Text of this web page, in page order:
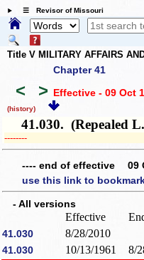
☰ Revisor of Missouri
Title V MILITARY AFFAIRS
Chapter 41
< > Effective - 09 Oct
(history)
41.030. (Repealed
­­--------
---- end of effective 09
use this link to
- All versions
Effective
41.030 8/28/2010
41.030 10/13/1961 8/